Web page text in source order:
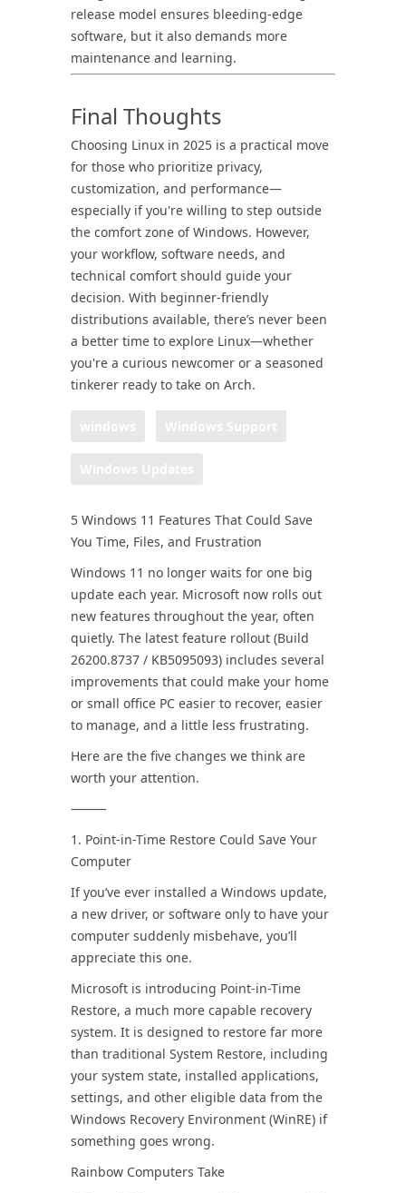
release model ensures bleeding-edge
software, but it also demands more
maintenance and learning.
Final Thoughts
Choosing Linux in 2025 is a practical move
for those who prioritize privacy,
customization, and performance—
especially if you're willing to step outside
the comfort zone of Windows. However,
your workflow, software needs, and
technical comfort should guide your
decision. With beginner-friendly
distributions available, there’s never been
a better time to explore Linux—whether
you're a curious newcomer or a seasoned
tinkerer ready to take on Arch.
5 Windows 11 Features That Could Save
You Time, Files, and Frustration
Windows 11 no longer waits for one big
update each year. Microsoft now rolls out
new features throughout the year, often
quietly. The latest feature rollout (Build
26200.8737 / KB5095093) includes several
improvements that could make your home
or small office PC easier to recover, easier
to manage, and a little less frustrating.
Here are the five changes we think are
worth your attention.
⸻
1. Point-in-Time Restore Could Save Your
Computer
If you’ve ever installed a Windows update,
a new driver, or software only to have your
computer suddenly misbehave, you’ll
appreciate this one.
Microsoft is introducing Point-in-Time
Restore, a much more capable recovery
system. It is designed to restore far more
than traditional System Restore, including
your system state, installed applications,
settings, and other eligible data from the
Windows Recovery Environment (WinRE) if
something goes wrong.
Rainbow Computers Take